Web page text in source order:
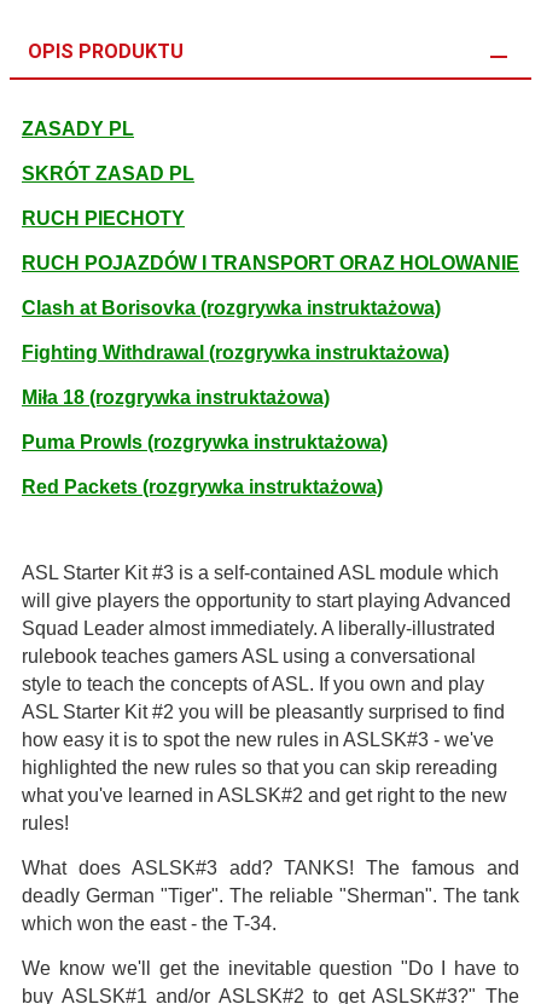
OPIS PRODUKTU
ZASADY PL
SKRÓT ZASAD PL
RUCH PIECHOTY
RUCH POJAZDÓW I TRANSPORT ORAZ HOLOWANIE
Clash at Borisovka (rozgrywka instruktażowa)
Fighting Withdrawal (rozgrywka instruktażowa)
Miła 18 (rozgrywka instruktażowa)
Puma Prowls (rozgrywka instruktażowa)
Red Packets (rozgrywka instruktażowa)
ASL Starter Kit #3 is a self-contained ASL module which
will give players the opportunity to start playing Advanced
Squad Leader almost immediately. A liberally-illustrated
rulebook teaches gamers ASL using a conversational
style to teach the concepts of ASL. If you own and play
ASL Starter Kit #2 you will be pleasantly surprised to find
how easy it is to spot the new rules in ASLSK#3 - we've
highlighted the new rules so that you can skip rereading
what you've learned in ASLSK#2 and get right to the new
rules!
What does ASLSK#3 add? TANKS! The famous and
deadly German "Tiger". The reliable "Sherman". The tank
which won the east - the T-34.
We know we'll get the inevitable question "Do I have to
buy ASLSK#1 and/or ASLSK#2 to get ASLSK#3?" The